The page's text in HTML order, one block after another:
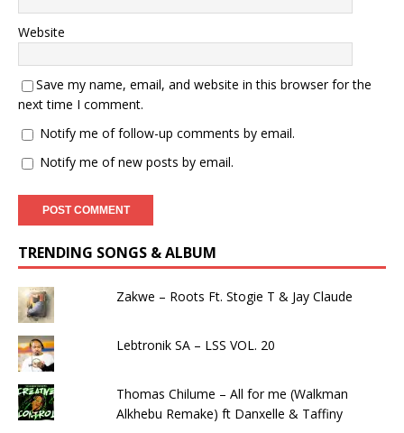
Website
Save my name, email, and website in this browser for the
next time I comment.
Notify me of follow-up comments by email.
Notify me of new posts by email.
TRENDING SONGS & ALBUM
Zakwe – Roots Ft. Stogie T & Jay Claude
Lebtronik SA – LSS VOL. 20
Thomas Chilume – All for me (Walkman
Alkhebu Remake) ft Danxelle & Taffiny